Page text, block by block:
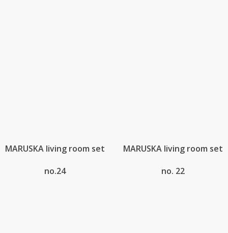
MARUSKA living room set
no.24
MARUSKA living room set
no. 22